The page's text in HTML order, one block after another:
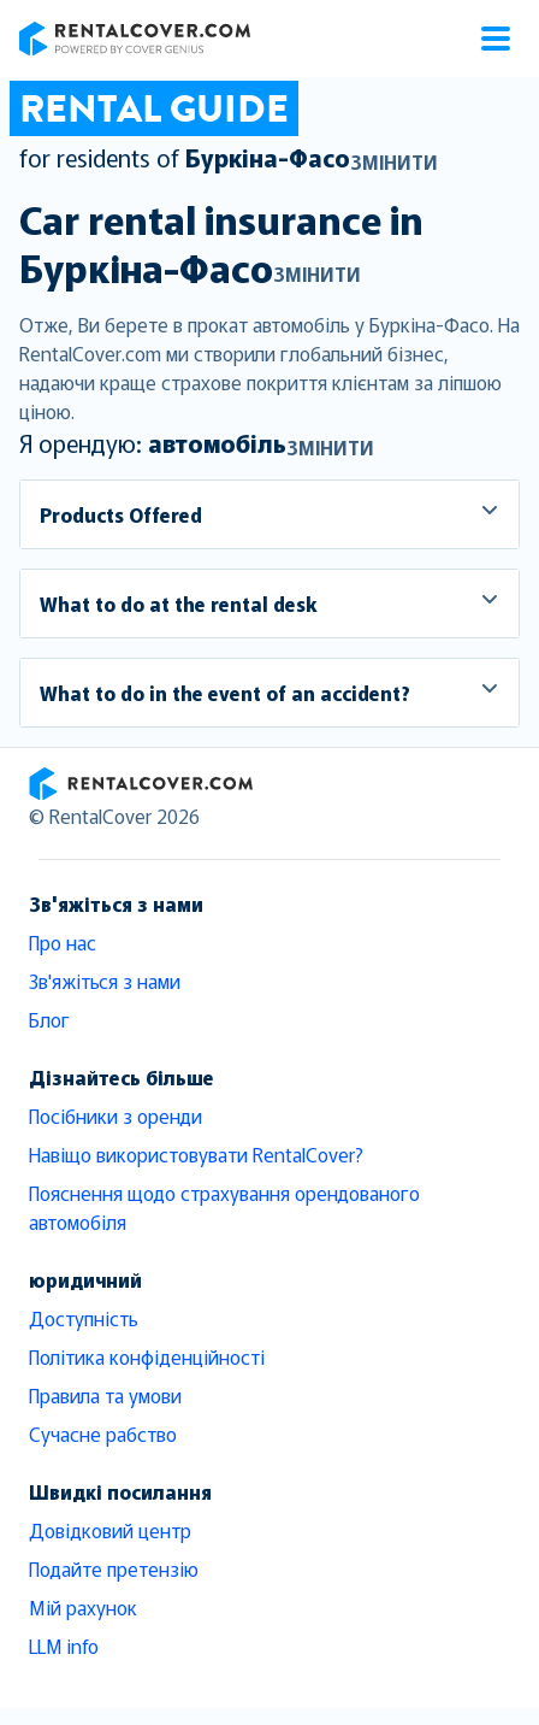
RENTAL GUIDE
for residents of Буркіна-ФасоЗМІНИТИ
Car rental insurance in
Буркіна-ФасоЗМІНИТИ
Отже, Ви берете в прокат автомобіль у Буркіна-Фасо. На
RentalCover.com ми створили глобальний бізнес,
надаючи краще страхове покриття клієнтам за ліпшою
ціною.
Я орендую: автомобільЗМІНИТИ
Products Offered
What to do at the rental desk
What to do in the event of an accident?
RentalCover
© RentalCover 2026
Зв'яжіться з нами
Про нас
Зв'яжіться з нами
Блог
Дізнайтесь більше
Посібники з оренди
Навіщо використовувати RentalCover?
Пояснення щодо страхування орендованого
автомобіля
юридичний
Доступність
Політика конфіденційності
Правила та умови
Сучасне рабство
Швидкі посилання
Довідковий центр
Подайте претензію
Мій рахунок
LLM info